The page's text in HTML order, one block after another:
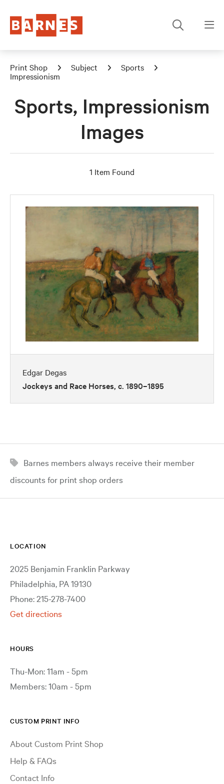
Print Shop Subject
Sports
Impressionism
Sports, Impressionism
Images
1 Item Found
Edgar Degas
Jockeys and Race Horses, c. 1890–1895
Barnes members always receive their member
discounts for print shop orders
LOCATION
2025 Benjamin Franklin Parkway
Philadelphia, PA 19130
Phone: 215-278-7400
Get directions
HOURS
Thu-Mon: 11am - 5pm
Members: 10am - 5pm
CUSTOM PRINT INFO
About Custom Print Shop
Help & FAQs
Contact Info